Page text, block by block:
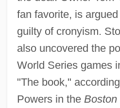
fan favorite, is
guilty of cronyism.
also uncovered the
World Series games
"The book,"
Powers in the Boston